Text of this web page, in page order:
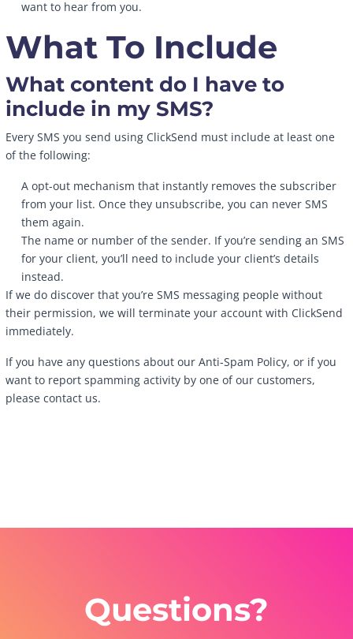
want to hear from you.
What To Include
What content do I have to
include in my SMS?
Every SMS you send using ClickSend must include at least one
of the following:
A opt-out mechanism that instantly removes the subscriber
from your list. Once they unsubscribe, you can never SMS
them again.
The name or number of the sender. If you’re sending an SMS
for your client, you’ll need to include your client’s details
instead.
If we do discover that you’re SMS messaging people without
their permission, we will terminate your account with ClickSend
immediately.
If you have any questions about our Anti-Spam Policy, or if you
want to report spamming activity by one of our customers,
please contact us.
Questions?